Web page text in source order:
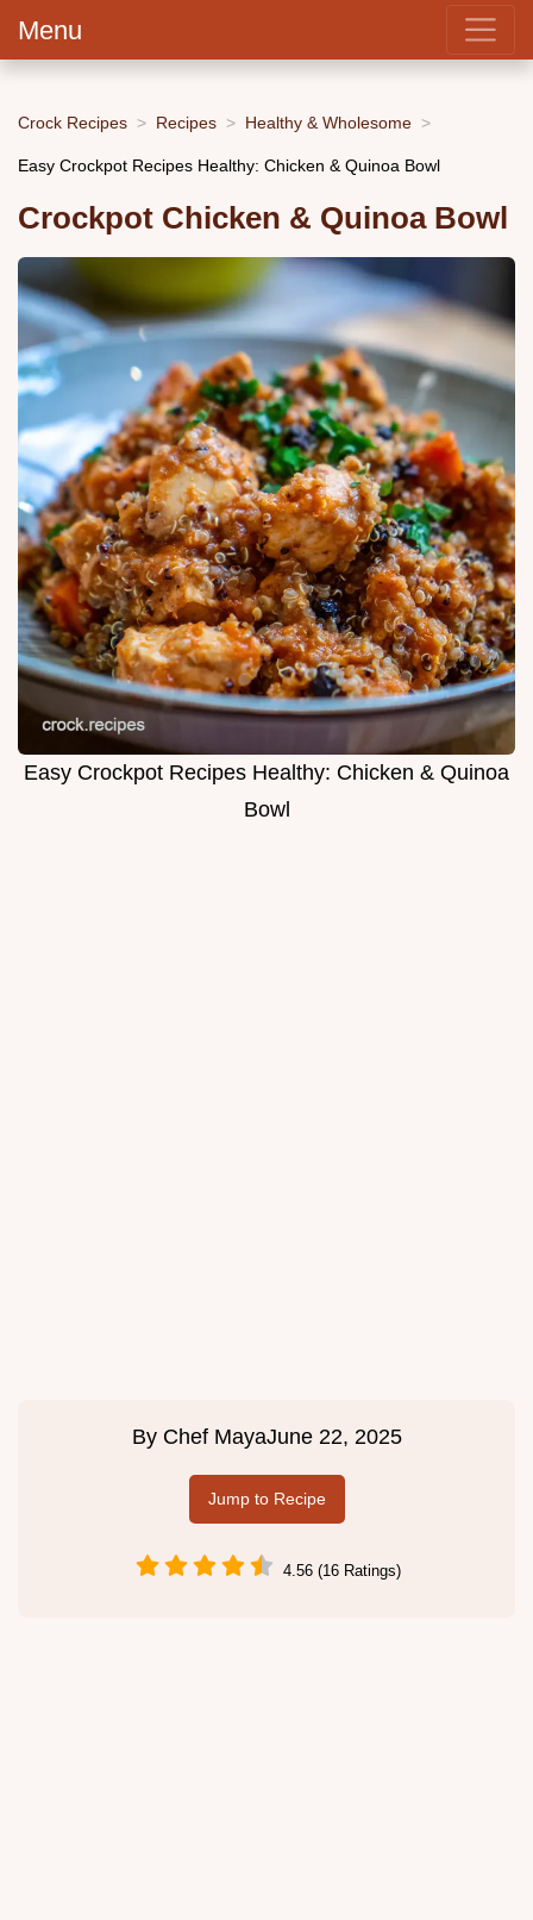
Menu
Crock Recipes Recipes Healthy & Wholesome
Easy Crockpot Recipes Healthy: Chicken & Quinoa Bowl
Crockpot Chicken & Quinoa Bowl
Easy Crockpot Recipes Healthy: Chicken & Quinoa
Bowl
By Chef MayaJune 22, 2025
Jump to Recipe
4.56 (16 Ratings)